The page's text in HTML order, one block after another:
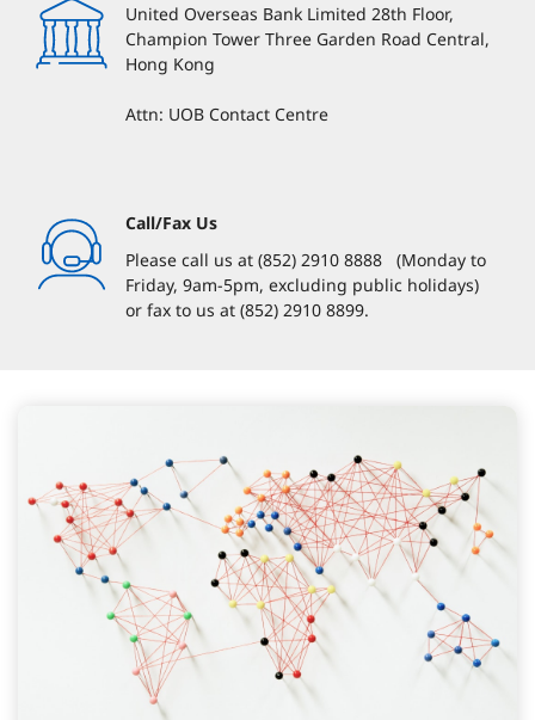
United Overseas Bank Limited 28th Floor,
Champion Tower Three Garden Road Central,
Hong Kong
Attn: UOB Contact Centre
Call/Fax Us
Please call us at (852) 2910 8888 (Monday to
Friday, 9am-5pm, excluding public holidays)
or fax to us at (852) 2910 8899.